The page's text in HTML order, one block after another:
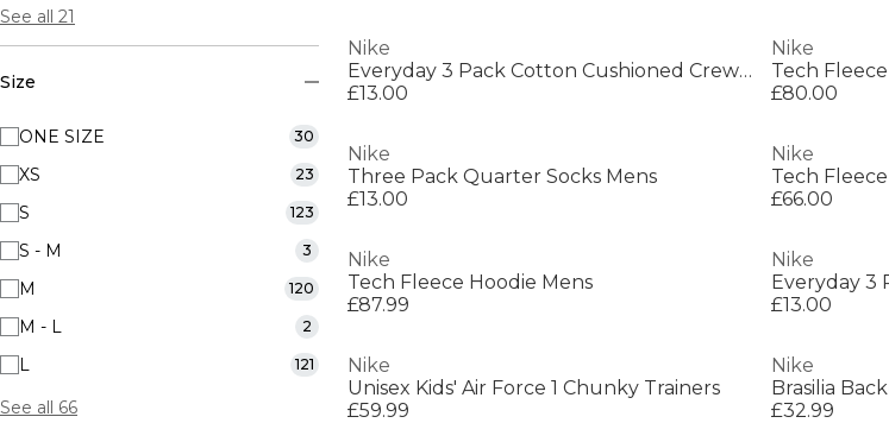
See all 21
Size
ONE SIZE 30
XS 23
S 123
S - M 3
M 120
M - L 2
L 121
See all 66
Nike
Everyday 3 Pack Cotton Cushioned Crew Socks
£13.00
Nike
Tech
£80.00
Nike
Three Pack Quarter Socks Mens
£13.00
Nike
Tech
£66.00
Nike
Tech Fleece Hoodie Mens
£87.99
Nike
£13.00
Nike
Unisex Kids' Air Force 1 Chunky Trainers
£59.99
Nike
Brasilia
£32.99